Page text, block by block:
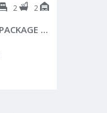
2 2
THE COMPLETE FAMILY PACKAGE IN A PRIME MELTON WEST LOCATION!